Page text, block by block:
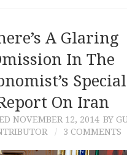
A Glaring
In The
Special
On Iran
NOVEMBER 12, 2014 BY
3 COMMENTS